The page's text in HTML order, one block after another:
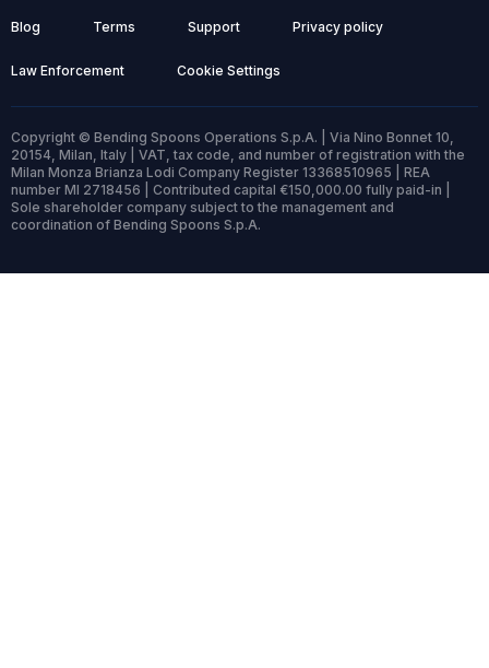
Blog Terms Support Privacy policy
Law Enforcement Cookie Settings
Copyright © Bending Spoons Operations S.p.A. | Via Nino Bonnet 10,
20154, Milan, Italy | VAT, tax code, and number of registration with the
Milan Monza Brianza Lodi Company Register 13368510965 | REA
number MI 2718456 | Contributed capital €150,000.00 fully paid-in |
Sole shareholder company subject to the management and
coordination of Bending Spoons S.p.A.